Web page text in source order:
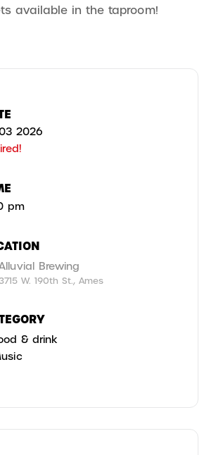
available in the taproom!
2026
pm
Brewing
3715 W. 190th St., Ames
& drink